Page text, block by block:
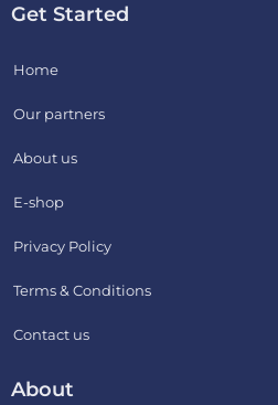
Get Started
Home
Our partners
About us
E-shop
Privacy Policy
Terms & Conditions
Contact us
About